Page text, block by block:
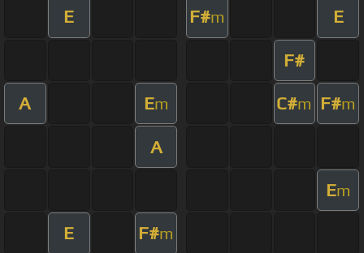
E F#m E
F#
A Em C#m F#m
A
Em
E F#m